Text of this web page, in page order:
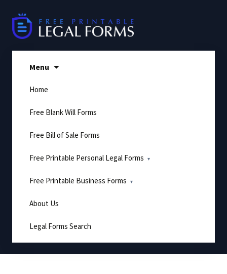
content
Menu
Home
Free Blank Will Forms
Free Bill of Sale Forms
Free Printable Personal Legal Forms
Free Printable Business Forms
About Us
Legal Forms Search